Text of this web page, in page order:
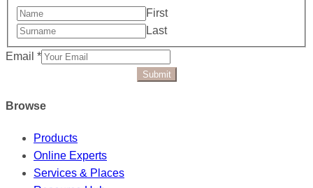
First
Last
Email *
Submit
Browse
Products
Online Experts
Services & Places